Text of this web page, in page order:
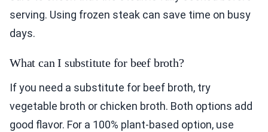
serving. Using frozen steak can save time on busy
days.
What can I substitute for beef broth?
If you need a substitute for beef broth, try
vegetable broth or chicken broth. Both options add
good flavor. For a 100% plant-based option, use